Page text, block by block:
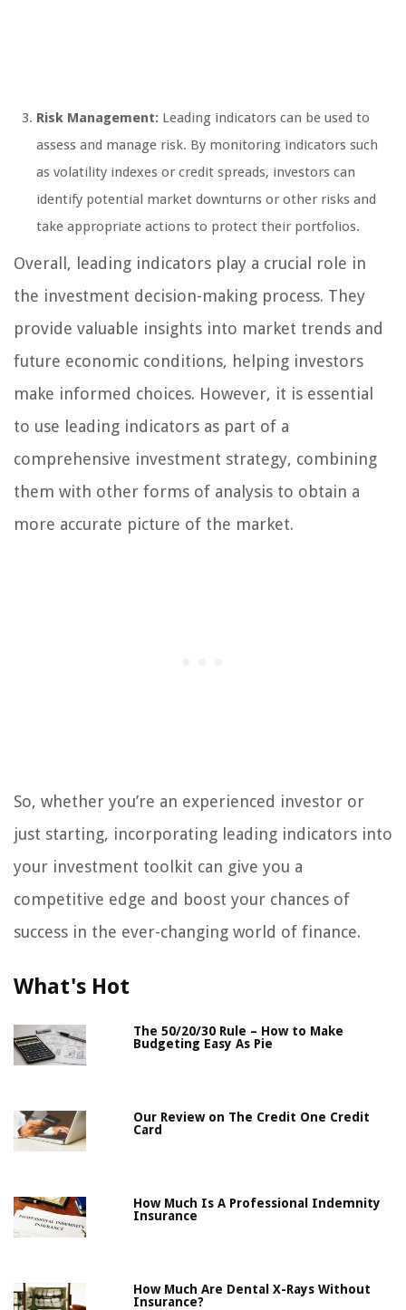
Risk Management: Leading indicators can be used to
assess and manage risk. By monitoring indicators such
as volatility indexes or credit spreads, investors can
identify potential market downturns or other risks and
take appropriate actions to protect their portfolios.
Overall, leading indicators play a crucial role in
the investment decision-making process. They
provide valuable insights into market trends and
future economic conditions, helping investors
make informed choices. However, it is essential
to use leading indicators as part of a
comprehensive investment strategy, combining
them with other forms of analysis to obtain a
more accurate picture of the market.
So, whether you’re an experienced investor or
just starting, incorporating leading indicators into
your investment toolkit can give you a
competitive edge and boost your chances of
success in the ever-changing world of finance.
What's Hot
The 50/20/30 Rule – How to Make
Budgeting Easy As Pie
Our Review on The Credit One Credit
Card
How Much Is A Professional Indemnity
Insurance
How Much Are Dental X-Rays Without
Insurance?